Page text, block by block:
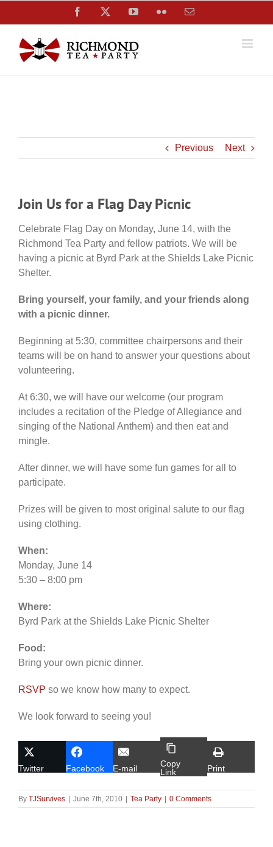
content
Facebook YouTubeFlickr Email
Previous Next
Join Us for a Flag Day Picnic
Celebrate Flag Day on Monday, June 14, with the
Richmond Tea Party and fellow patriots. We will be
having a picnic at Byrd Park at the Shields Lake Picnic
Shelter.
Bring yourself, your family, and your friends along
with a picnic dinner.
Beginning at 5:30, committee chairpersons and their
teams will be on hand to answer your questions about
volunteering.
At 6:30, we will have our welcome (our program
includes a recitation of the Pledge of Allegiance and
singing of the National Anthem) and then eat and
mingle.
After dinner, we will have some fun games for all to
participate.
Prizes will be given to most original salute to our flag
using clothing.
When:
Monday, June 14
5:30 – 8:00 pm
Where:
Byrd Park at the Shields Lake Picnic Shelter
Food:
Bring your own picnic dinner.
RSVP so we know how many to expect.
We look forward to seeing you!
Twitter Facebook E-mail
Copy
Link
Print
By TJSurvives June 7th, 2010 Tea Party 0 Comments